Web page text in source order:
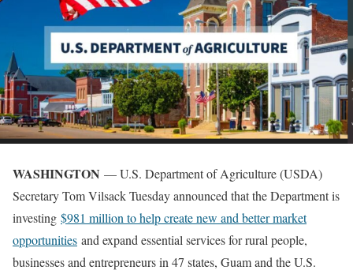
WASHINGTON — U.S. Department of Agriculture (USDA)
Secretary Tom Vilsack Tuesday announced that the Department is
investing $981 million to help create new and better market
opportunities and expand essential services for rural people,
businesses and entrepreneurs in 47 states, Guam and the U.S.